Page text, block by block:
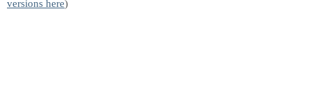
versions here)